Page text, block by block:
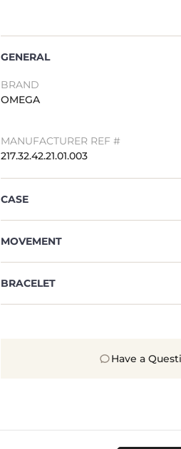
GENERAL
BRAND
OMEGA
MANUFACTURER REF #
217.32.42.21.01.003
CASE
MOVEMENT
BRACELET
Have a